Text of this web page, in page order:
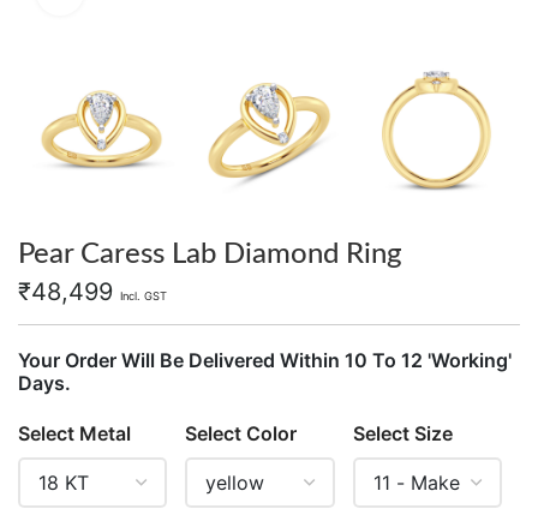
Pear Caress Lab Diamond Ring
₹48,499 Incl. GST
Your Order Will Be Delivered Within 10 To 12 'Working'
Days.
Select Metal Select Color Select Size